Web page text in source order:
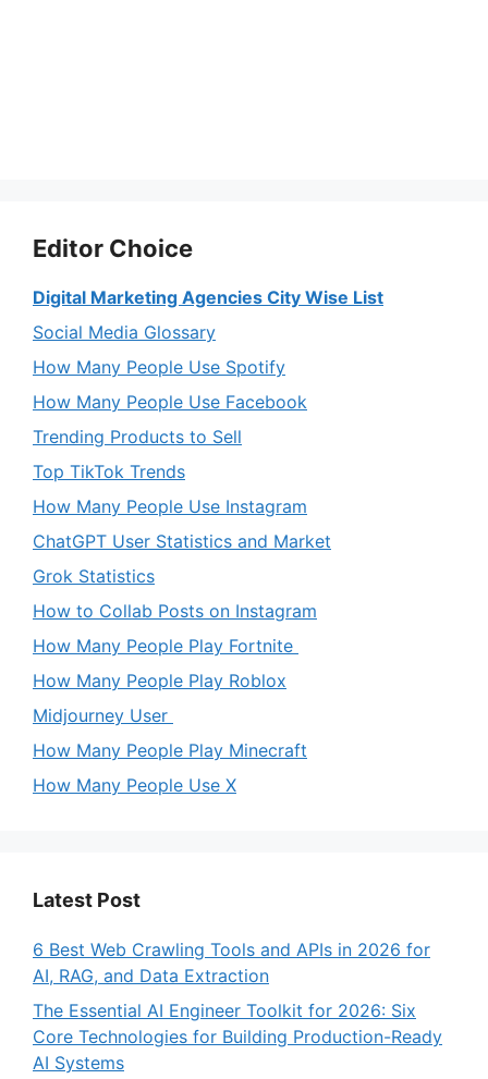
Editor Choice
Digital Marketing Agencies City Wise List
Social Media Glossary
How Many People Use Spotify
How Many People Use Facebook
Trending Products to Sell
Top TikTok Trends
How Many People Use Instagram
ChatGPT User Statistics and Market
Grok Statistics
How to Collab Posts on Instagram
How Many People Play Fortnite
How Many People Play Roblox
Midjourney User
How Many People Play Minecraft
How Many People Use X
Latest Post
6 Best Web Crawling Tools and APIs in 2026 for
AI, RAG, and Data Extraction
The Essential AI Engineer Toolkit for 2026: Six
Core Technologies for Building Production-Ready
AI Systems